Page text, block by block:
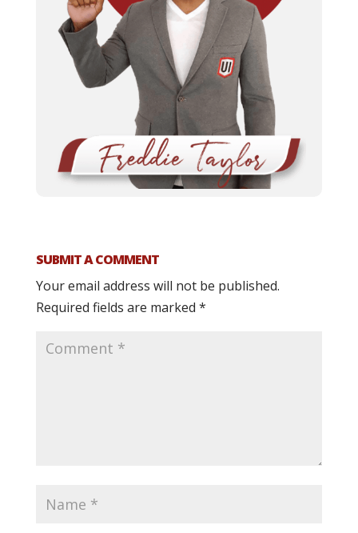
SUBMIT A COMMENT
Your email address will not be published.
Required fields are marked *